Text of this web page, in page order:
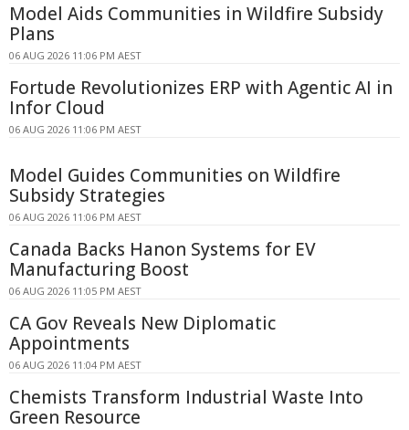
Model Aids Communities in Wildfire Subsidy
Plans
06 AUG 2026 11:06 PM AEST
Fortude Revolutionizes ERP with Agentic AI in
Infor Cloud
06 AUG 2026 11:06 PM AEST
Model Guides Communities on Wildfire
Subsidy Strategies
06 AUG 2026 11:06 PM AEST
Canada Backs Hanon Systems for EV
Manufacturing Boost
06 AUG 2026 11:05 PM AEST
CA Gov Reveals New Diplomatic
Appointments
06 AUG 2026 11:04 PM AEST
Chemists Transform Industrial Waste Into
Green Resource